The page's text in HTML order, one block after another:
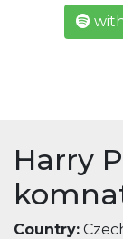
Harry
Country: